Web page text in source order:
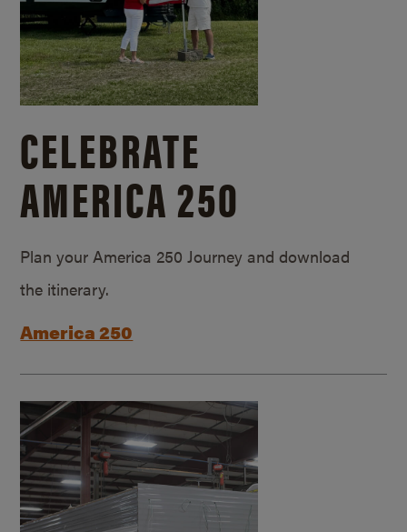
CELEBRATE
AMERICA 250
Plan your America 250 Journey and download
the itinerary.
America 250